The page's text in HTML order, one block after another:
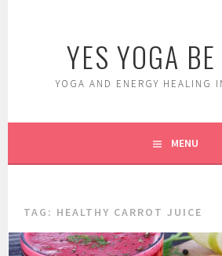
YES YOGA
YOGA AND ENERGY HEALING
MENU
TAG: HEALTHY CARROT JUICE